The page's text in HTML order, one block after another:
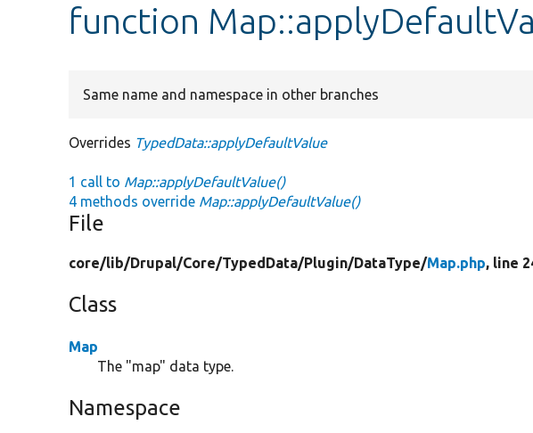
function
Same name and namespace in other branches
Overrides TypedData::applyDefaultValue
1 call to Map::applyDefaultValue()
4 methods override Map::applyDefaultValue()
File
core/lib/Drupal/Core/TypedData/Plugin/DataType/Map.php, line
Class
Map
The "map" data type.
Namespace